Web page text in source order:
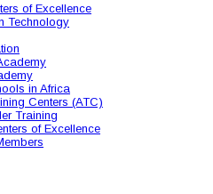
of Excellence
Technology
in Africa
Centers (ATC)
Training
of Excellence